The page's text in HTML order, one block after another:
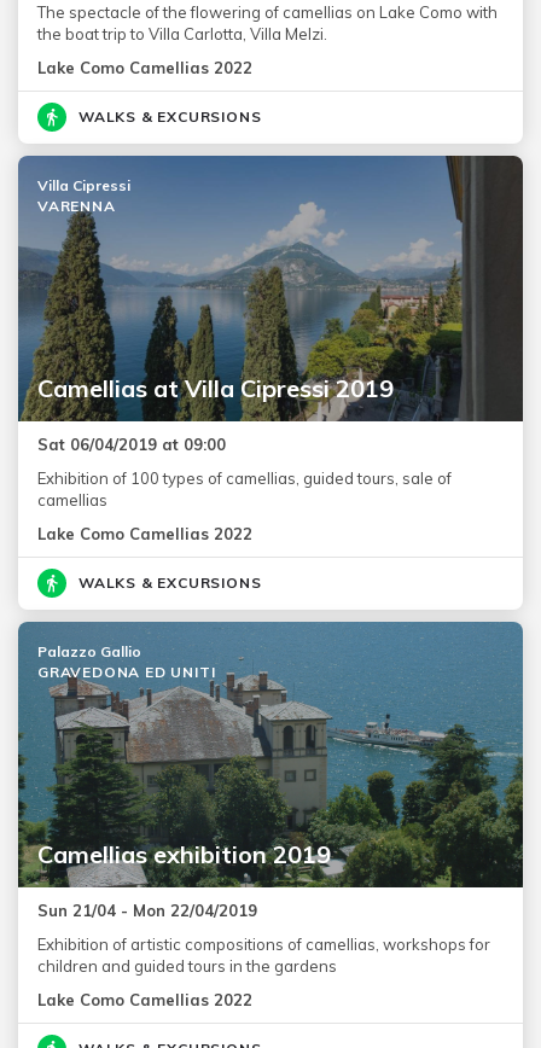
The spectacle of the flowering of camellias on Lake Como with
the boat trip to Villa Carlotta, Villa Melzi.
Lake Como Camellias 2022
WALKS & EXCURSIONS
Camellias at Villa Cipressi 2019
Villa Cipressi
VARENNA
Sat 06/04/2019 at 09:00
Exhibition of 100 types of camellias, guided tours, sale of
camellias
Lake Como Camellias 2022
WALKS & EXCURSIONS
Camellias exhibition 2019
Palazzo Gallio
GRAVEDONA ED UNITI
Sun 21/04 - Mon 22/04/2019
Exhibition of artistic compositions of camellias, workshops for
children and guided tours in the gardens
Lake Como Camellias 2022